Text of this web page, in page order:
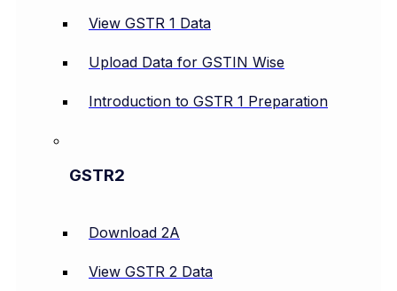
View GSTR 1 Data
Upload Data for GSTIN Wise
Introduction to GSTR 1 Preparation
GSTR2
Download 2A
View GSTR 2 Data